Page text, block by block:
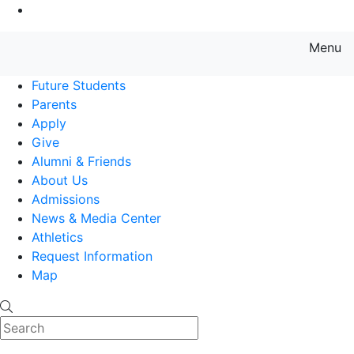
Menu
Future Students
Parents
Apply
Give
Alumni & Friends
About Us
Admissions
News & Media Center
Athletics
Request Information
Map
Search